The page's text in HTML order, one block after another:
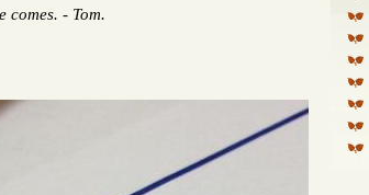
comes. - Tom.